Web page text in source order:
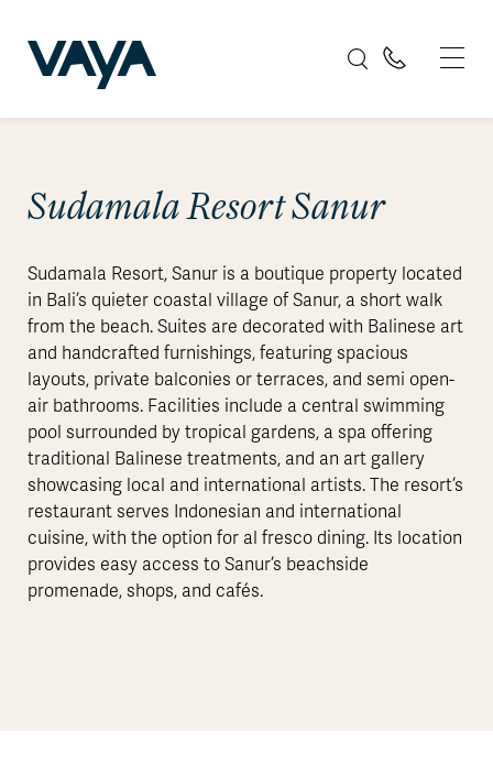
Sudamala Resort Sanur
Sudamala Resort, Sanur is a boutique property located
in Bali’s quieter coastal village of Sanur, a short walk
from the beach. Suites are decorated with Balinese art
and handcrafted furnishings, featuring spacious
layouts, private balconies or terraces, and semi open-
air bathrooms. Facilities include a central swimming
pool surrounded by tropical gardens, a spa offering
traditional Balinese treatments, and an art gallery
showcasing local and international artists. The resort’s
restaurant serves Indonesian and international
cuisine, with the option for al fresco dining. Its location
provides easy access to Sanur’s beachside
promenade, shops, and cafés.